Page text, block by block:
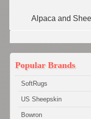
Alpaca and
Popular Brands
SoftRugs
US Sheepskin
Bowron